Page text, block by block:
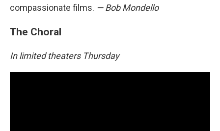
compassionate films. — Bob Mondello
The Choral
In limited theaters Thursday